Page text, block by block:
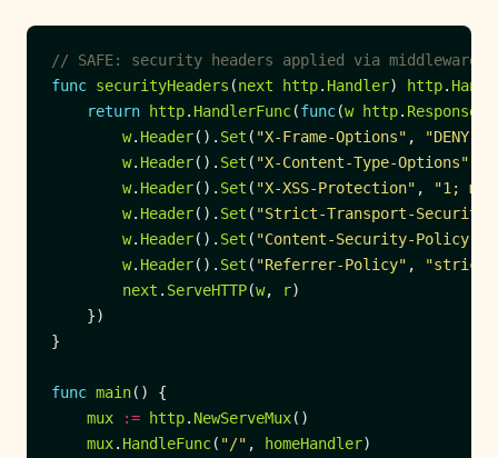
// SAFE: security headers applied via middleware
func securityHeaders (next http. Handler) http.
return
http. HandlerFunc(func(w http.
w. Header(). Set ( "X-Frame-Options" , "DENY"
w. Header(). Set ( "X-Content-Type-Options"
w. Header(). Set ( "X-XSS-Protection" ,
"1;
w. Header(). Set ( "Strict-Transport-Security"
w. Header(). Set ( "Content-Security-Policy"
w. Header(). Set ( "Referrer-Policy" ,
"strict-
next . ServeHTTP(w, r
func main
mux
:= http. NewServeMux
mux. HandleFunc( "/" , homeHandler